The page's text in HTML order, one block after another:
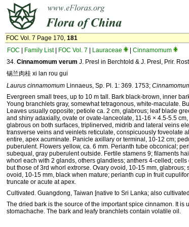
FOC Vol. 7 Page 170, 181
FOC
Family List| FOC Vol. 7 Lauraceae
Cinnamomum
34. Cinnamomum verum J. Presl in Berchtold & J. Presl, Prir.
锡兰肉桂 xi lan rou gui
Laurus cinnamomum Linnaeus, Sp. Pl. 1: 369. 1753;
Evergreen small trees, up to 10 m tall. Bark black-brown, inner
Young branchlets gray, somewhat tetragonous, white-maculate.
Leaves usually opposite; petiole ca. 2 cm, glabrous; leaf blade
and shiny adaxially, ovate or ovate-lanceolate, 11-16 × 4.5-5.5
glabrous on both surfaces, triplinerved, midrib and lateral veins
transverse veins and veinlets reticulate, conspicuously foveolate
entire, apex acuminate. Panicle axillary or terminal, 10-12 cm;
puberulent. Flowers yellow, ca. 6 mm. Perianth tube obconical;
subequal, gray puberulent outside. Fertile stamens 9; filaments
whorl each with 2 glands, others glandless; anthers 4-celled;
but those of 3rd whorl extrorse. Ovary ovoid, 10-15 mm, glabrous;
ovoid, 10-15 mm, black when mature; perianth cup in fruit
truncate or acute at apex.
Cultivated. Guangdong, Taiwan [native to Sri Lanka; also
The dried bark is the source of the important spice cinnamon. It is
stomachache. The bark and leafy branchlets contain volatile oil.